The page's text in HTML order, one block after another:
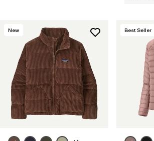
New Best Seller